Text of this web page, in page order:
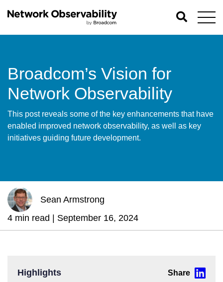
Broadcom’s Vision for
Network Observability
This post reveals some of the key enhancements that have
enabled improved network observability, as well as key
initiatives guiding future development.
Sean Armstrong
4 min read | September 16, 2024
Highlights